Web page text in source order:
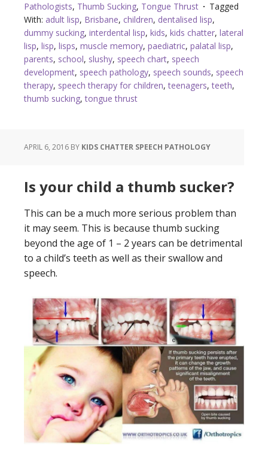
Pathologists, Thumb Sucking, Tongue Thrust
Tagged
With: adult lisp, Brisbane, children, dentalised lisp,
dummy sucking, interdental lisp, kids, kids chatter, lateral
lisp, lisp, lisps, muscle memory, paediatric, palatal lisp,
parents, school, slushy, speech chart, speech
development, speech pathology, speech sounds, speech
therapy, speech therapy for children,teenagers,teeth,
thumb sucking,tongue thrust
APRIL 6, 2016 BY KIDS CHATTER SPEECH PATHOLOGY
Is your child a thumb sucker?
This can be a much more serious problem than
it may seem. This is because thumb sucking
beyond the age of 1 – 2 years can be detrimental
to a child’s teeth as well as their swallow and
speech.